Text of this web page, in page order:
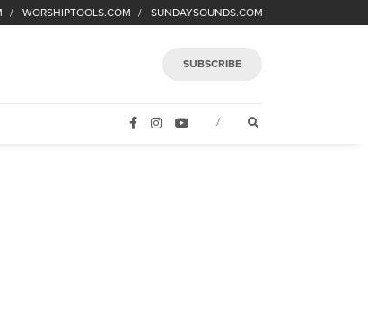
WORSHIPTOOLS.COM SUNDAYSOUNDS.COM
SUBSCRIBE
FACEBOOKINSTAGRAMYOUTUBE
/